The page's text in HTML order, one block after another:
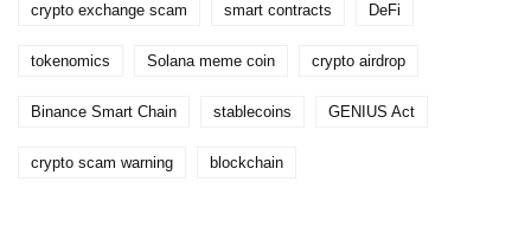
crypto exchange scam smart contracts DeFi
tokenomics Solana meme coin crypto airdrop
Binance Smart Chain stablecoins GENIUS Act
crypto scam warning blockchain